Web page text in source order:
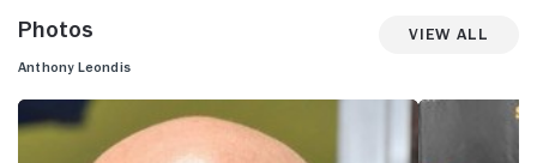
Photos View All
Anthony Leondis